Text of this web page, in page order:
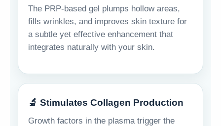
The PRP-based gel plumps hollow areas,
fills wrinkles, and improves skin texture for
a subtle yet effective enhancement that
integrates naturally with your skin.
🔬 Stimulates Collagen Production
Growth factors in the plasma trigger the